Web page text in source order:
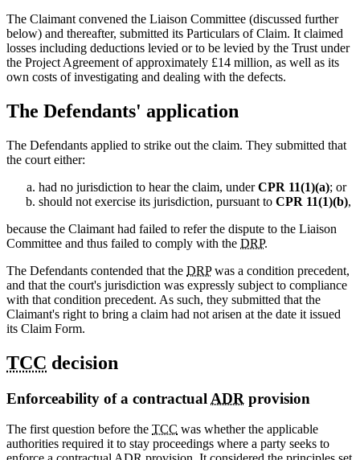
The Claimant convened the Liaison Committee (discussed further
below) and thereafter, submitted its Particulars of Claim. It claimed
losses including deductions levied or to be levied by the Trust under
the Project Agreement of approximately £14 million, as well as its
own costs of investigating and dealing with the defects.
The Defendants' application
The Defendants applied to strike out the claim. They submitted that
the court either:
had no jurisdiction to hear the claim, underCPR 11(1)(a); or
should not exercise its jurisdiction, pursuant to CPR 11(1)(b),
because the Claimant had failed to refer the dispute to the Liaison
Committee and thus failed to comply with the DRP.
The Defendants contended that the DRPwas a condition precedent,
and that the court's jurisdiction was expressly subject to compliance
with that condition precedent. As such, they submitted that the
Claimant's right to bring a claim had not arisen at the date it issued
its Claim Form.
TCC decision
Enforceability of a contractual ADR provision
The first question before the TCC was whether the applicable
authorities required it to stay proceedings where a party seeks to